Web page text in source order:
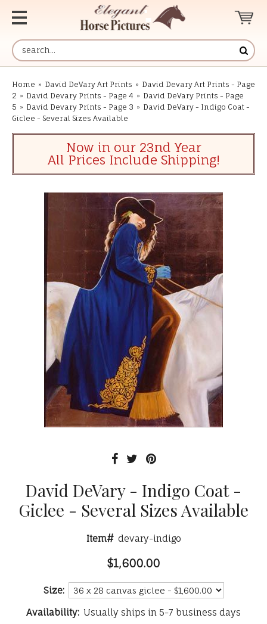
Home » David DeVary Art Prints » David Devary Art Prints - Page
2 » David Devary Prints - Page 4 » David DeVary Prints - Page
5 » David Devary Prints - Page 3 » David DeVary - Indigo Coat -
Giclee - Several Sizes Available
Now in our 23nd Year
All Prices Include Shipping!
David DeVary - Indigo Coat -
Giclee - Several Sizes Available
Item# devary-indigo
$1,600.00
Size:
Availability: Usually ships in 5-7 business days